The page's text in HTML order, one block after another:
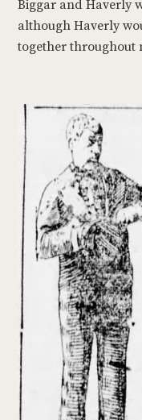
Biggar and Haverly
although Haverly
together throughout